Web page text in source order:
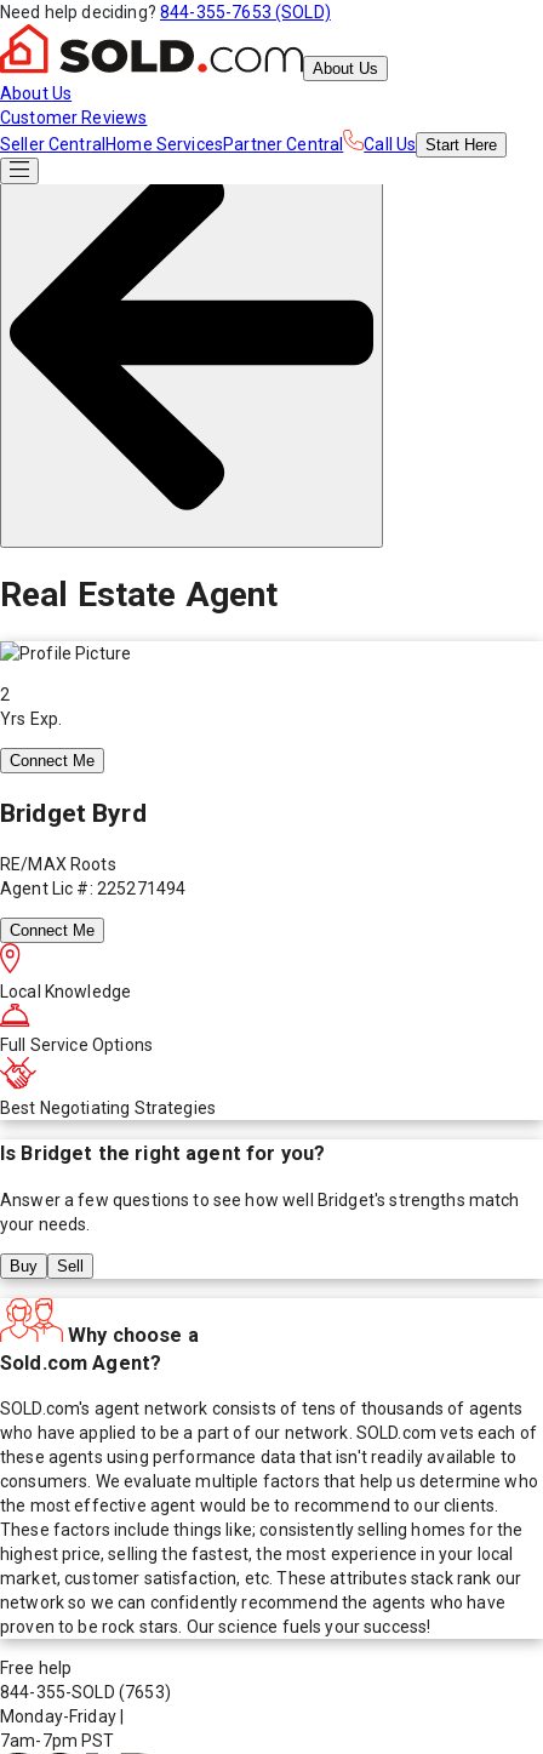
Need help deciding? 844-355-7653 (SOLD)
About Us
About Us
Customer Reviews
Seller Central Home ServicesPartner Central Call Us Start Here
Real Estate Agent
2
Yrs Exp.
Connect Me
Bridget Byrd
RE/MAX Roots
Agent Lic #: 225271494
Connect Me
Local Knowledge
Full Service Options
Best Negotiating Strategies
Is Bridget the right agent for you?
Answer a few questions to see how well Bridget's strengths match
your needs.
Buy Sell
Why choose a
Sold.com Agent?
SOLD.com's agent network consists of tens of thousands of agents
who have applied to be a part of our network. SOLD.com vets each of
these agents using performance data that isn't readily available to
consumers. We evaluate multiple factors that help us determine who
the most effective agent would be to recommend to our clients.
These factors include things like; consistently selling homes for the
highest price, selling the fastest, the most experience in your local
market, customer satisfaction, etc. These attributes stack rank our
network so we can confidently recommend the agents who have
proven to be rock stars. Our science fuels your success!
Free help
844-355-SOLD (7653)
Monday-Friday
7am-7pm PST